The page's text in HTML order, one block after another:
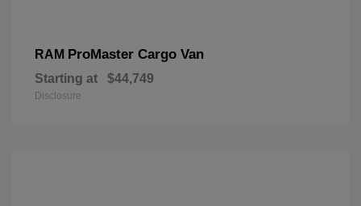
RAM ProMaster Cargo Van
Starting at $44,749
Disclosure